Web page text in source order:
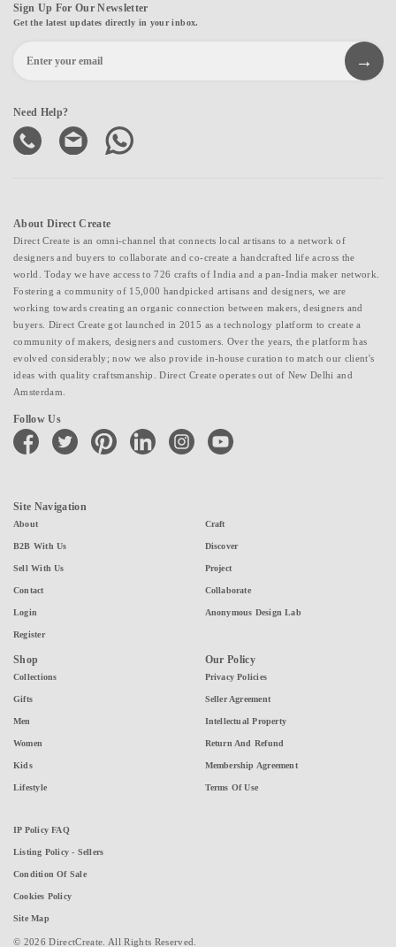
Sign Up For Our Newsletter
Get the latest updates directly in your inbox.
Need Help?
About Direct Create
Direct Create is an omni-channel that connects local artisans to a network of
designers and buyers to collaborate and co-create a handcrafted life across the
world. Today we have access to 726 crafts of India and a pan-India maker network.
Fostering a community of 15,000 handpicked artisans and designers, we are
working towards creating an organic connection between makers, designers and
buyers. Direct Create got launched in 2015 as a technology platform to create a
community of makers, designers and customers. Over the years, the platform has
evolved considerably; now we also provide in-house curation to match our client's
ideas with quality craftsmanship. Direct Create operates out of New Delhi and
Amsterdam.
Follow Us
facebook twitter pinterest linkedin instagramyoutube
Site Navigation
About
B2B With Us
Sell With Us
Contact
Login
Register
Craft
Discover
Project
Collaborate
Anonymous Design Lab
Shop
Collections
Gifts
Men
Women
Kids
Lifestyle
Our Policy
Privacy Policies
Seller Agreement
Intellectual Property
Return And Refund
Membership Agreement
Terms Of Use
IP Policy FAQ
Listing Policy - Sellers
Condition Of Sale
Cookies Policy
Site Map
© 2026 DirectCreate. All Rights Reserved.